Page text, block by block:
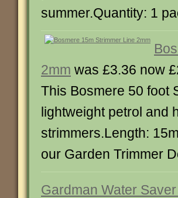
summer.Quantity: 1
2mm was £3.36 now
This Bosmere 50 foot
lightweight petrol and
strimmers.Length:
our Garden Trimmer
Gardman Water